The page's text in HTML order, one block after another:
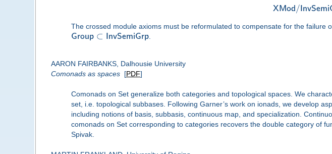
XMod / nvSemi
The crossed module axioms must be reformulated to compensate for the
Group ⊂ nvSemiGrp
AARON FAIRBANKS, Dalhousie University
Comonads as spaces[PDF]
Comonads on Set generalize both categories and topological spaces. We
set, i.e. topological subbases. Following Garner’s work on ionads, we develop
including notions of basis, subbasis, continuous map, and specialization.
comonads on Set corresponding to categories recovers the double category of
Spivak.